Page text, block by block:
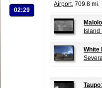
02:29
Airport, 709.8 mi.
Island
White
Taupo